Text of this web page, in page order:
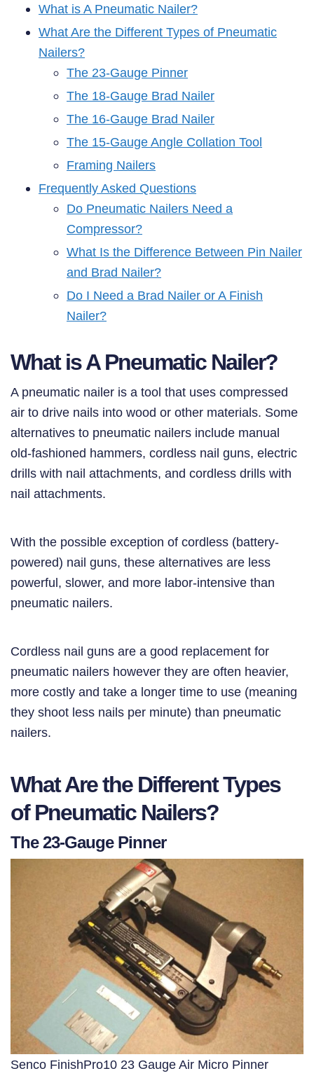
What is A Pneumatic Nailer?
What Are the Different Types of Pneumatic
Nailers?
The 23-Gauge Pinner
The 18-Gauge Brad Nailer
The 16-Gauge Brad Nailer
The 15-Gauge Angle Collation Tool
Framing Nailers
Frequently Asked Questions
Do Pneumatic Nailers Need a
Compressor?
What Is the Difference Between Pin Nailer
and Brad Nailer?
Do I Need a Brad Nailer or A Finish
Nailer?
What is A Pneumatic Nailer?
A pneumatic nailer is a tool that uses compressed
air to drive nails into wood or other materials. Some
alternatives to pneumatic nailers include manual
old-fashioned hammers, cordless nail guns, electric
drills with nail attachments, and cordless drills with
nail attachments.
With the possible exception of cordless (battery-
powered) nail guns, these alternatives are less
powerful, slower, and more labor-intensive than
pneumatic nailers.
Cordless nail guns are a good replacement for
pneumatic nailers however they are often heavier,
more costly and take a longer time to use (meaning
they shoot less nails per minute) than pneumatic
nailers.
What Are the Different Types
of Pneumatic Nailers?
The 23-Gauge Pinner
Senco FinishPro10 23 Gauge Air Micro Pinner